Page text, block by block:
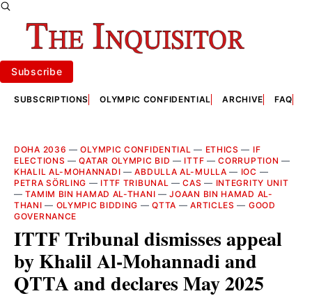
Subscribe
SUBSCRIPTIONS OLYMPIC CONFIDENTIAL ARCHIVE FAQ
DOHA 2036 —OLYMPIC CONFIDENTIAL — ETHICS — IF
ELECTIONS —QATAR OLYMPIC BID — ITTF —CORRUPTION —
KHALIL AL-MOHANNADI —ABDULLA AL-MULLA — IOC —
PETRA SÖRLING — ITTF TRIBUNAL —CAS — INTEGRITY UNIT
—TAMIM BIN HAMAD AL-THANI —JOAAN BIN HAMAD AL-
THANI — OLYMPIC BIDDING —QTTA —ARTICLES — GOOD
GOVERNANCE
ITTF Tribunal dismisses appeal
by Khalil Al-Mohannadi and
QTTA and declares May 2025